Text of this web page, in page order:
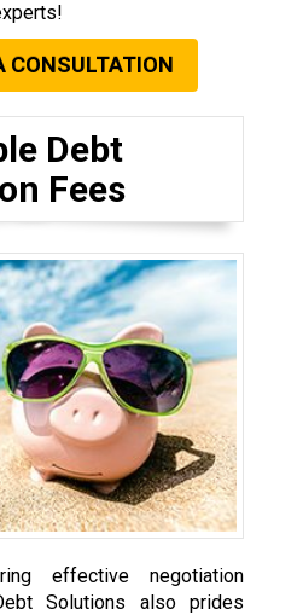
CONSULTATION
Debt
Fees
effective negotiation
Solutions also prides